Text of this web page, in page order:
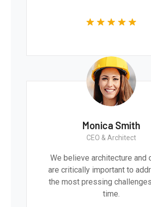
Monica Smith
CEO & Architect
We believe architecture and
are critically important to
the most pressing
time.